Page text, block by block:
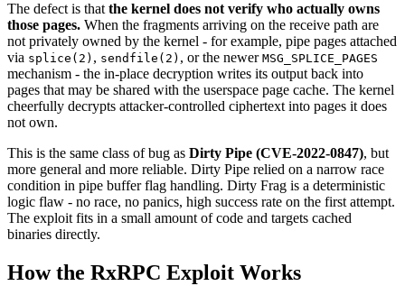
The defect is that the kernel does not verify who actually owns
those pages. When the fragments arriving on the receive path are
not privately owned by the kernel - for example, pipe pages attached
via splice(2) , sendfile(2) , or the newer MSG_SPLICE_PAGES
mechanism - the in-place decryption writes its output back into
pages that may be shared with the userspace page cache. The kernel
cheerfully decrypts attacker-controlled ciphertext into pages it does
not own.
This is the same class of bug as Dirty Pipe (CVE-2022-0847), but
more general and more reliable. Dirty Pipe relied on a narrow race
condition in pipe buffer flag handling. Dirty Frag is a deterministic
logic flaw - no race, no panics, high success rate on the first attempt.
The exploit fits in a small amount of code and targets cached
binaries directly.
How the RxRPC Exploit Works